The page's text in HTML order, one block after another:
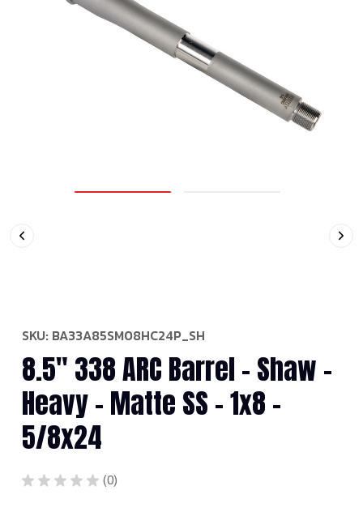
SKU: BA33A85SM08HC24P_SH
8.5" 338 ARC Barrel - Shaw -
Heavy - Matte SS - 1x8 -
5/8x24
★ ★ ★ ★ ★ 0
0